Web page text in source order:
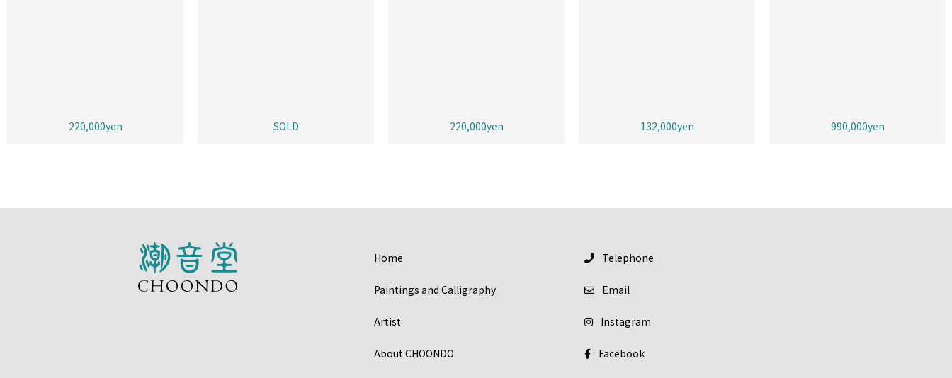
220,000yen SOLD 220,000yen 132,000yen 990,000yen
Home
Paintings and Calligraphy
Artist
About CHOONDO
Telephone
Email
Instagram
Facebook